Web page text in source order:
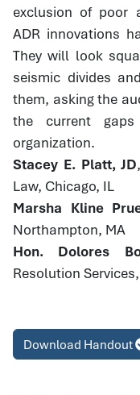
exclusion of poor
ADR innovations
They will look
seismic divides
them, asking the
the current
organization.
Stacey E. Platt, JD
Law, Chicago, IL
Marsha Kline
Northampton, MA
Hon. Dolores
Resolution
Download Handout